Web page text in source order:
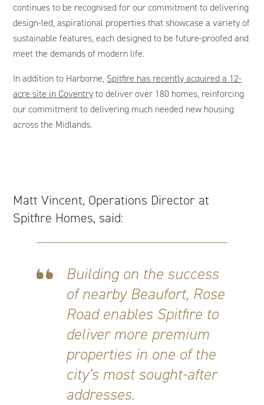
continues to be recognised for our commitment to delivering
design-led, aspirational properties that showcase a variety of
sustainable features, each designed to be future-proofed and
meet the demands of modern life.
In addition to Harborne, Spitfire has recently acquired a 12-
acre site in Coventryto deliver over 180 homes, reinforcing
our commitment to delivering much needed new housing
across the Midlands.
Matt Vincent, Operations Director at
Spitfire Homes, said:
Building on the success
of nearby Beaufort, Rose
Road enables Spitfire to
deliver more premium
properties in one of the
city’s most sought-after
addresses.